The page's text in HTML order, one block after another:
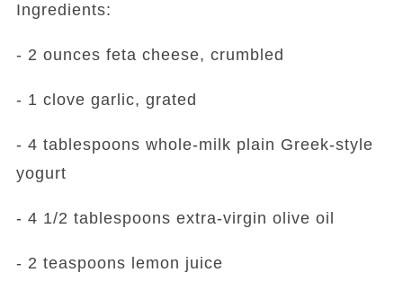
Ingredients:
- 2 ounces feta cheese, crumbled
- 1 clove garlic, grated
- 4 tablespoons whole-milk plain Greek-style
yogurt
- 4 1/2 tablespoons extra-virgin olive oil
- 2 teaspoons lemon juice